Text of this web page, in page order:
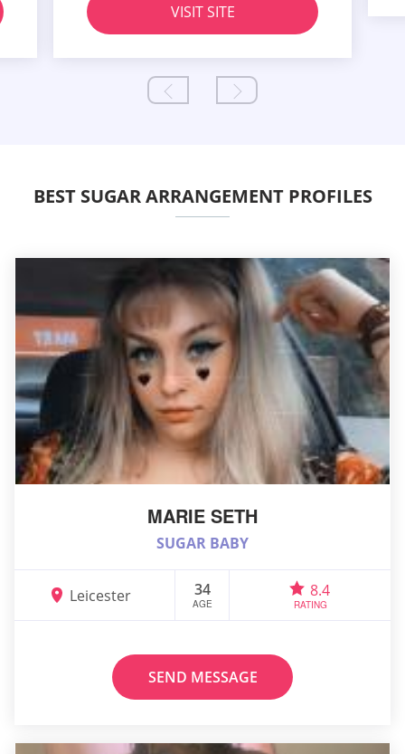
VISIT SITE
BEST SUGAR ARRANGEMENT PROFILES
MARIE SETH
SUGAR BABY
Leicester 34
AGE
8.4
RATING
SEND MESSAGE